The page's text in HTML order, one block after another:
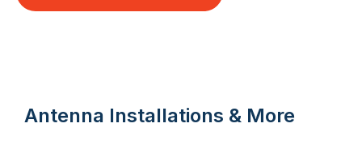
Antenna Installations & More